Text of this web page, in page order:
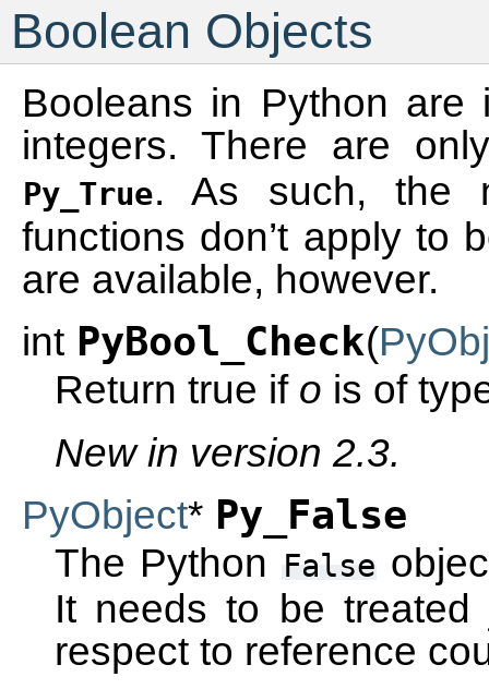
Boolean Objects
Booleans in Python are
integers. There are
Py_True. As such, the
functions don’t apply to
are available, however.
int PyBool_Check(
Return true if o is of
New in version 2.3.
PyObject* Py_False
The Python False
It needs to be
respect to reference